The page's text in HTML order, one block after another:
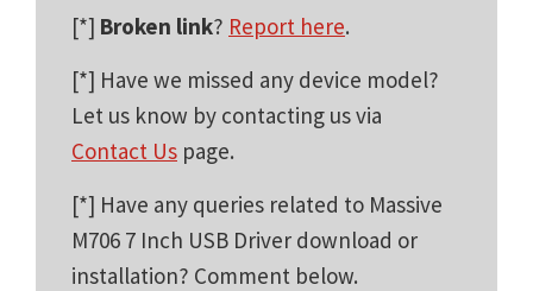
[*] Broken link? Report here.
[*] Have we missed any device model?
Let us know by contacting us via
Contact Us page.
[*] Have any queries related to Massive
M706 7 Inch USB Driver download or
installation? Comment below.